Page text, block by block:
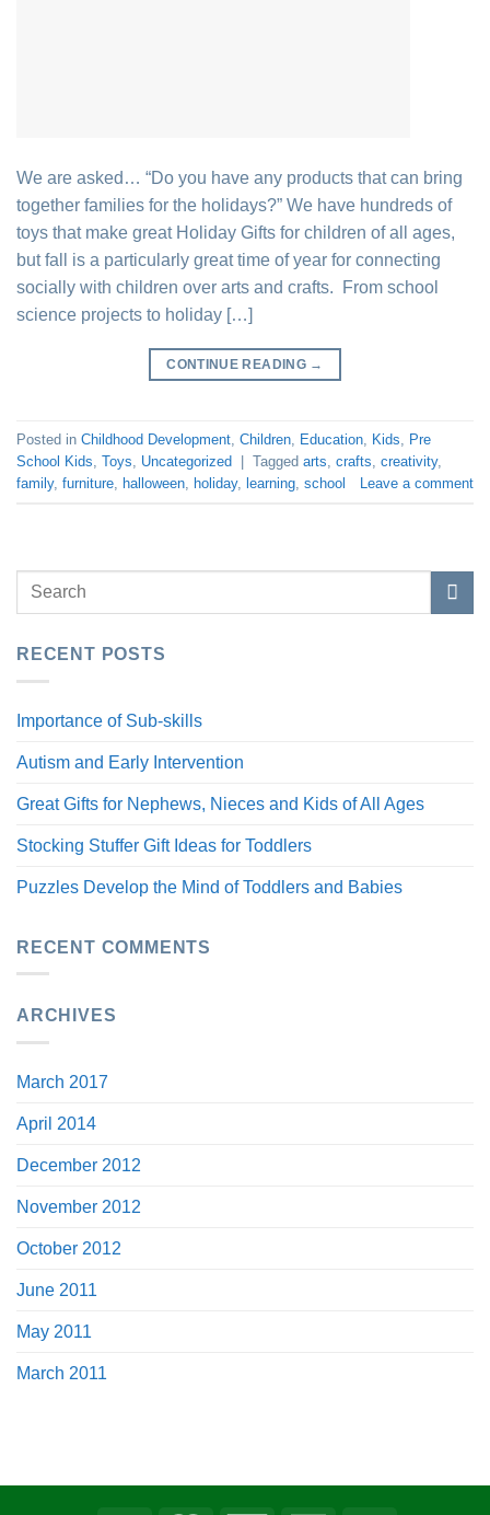
We are asked… “Do you have any products that can bring
together families for the holidays?” We have hundreds of
toys that make great Holiday Gifts for children of all ages,
but fall is a particularly great time of year for connecting
socially with children over arts and crafts. From school
science projects to holiday […]
CONTINUE READING →
Posted in Childhood Development Children Education Kids
Pre
School Kids Toys Uncategorized | Tagged arts crafts creativity,
family, furniture halloween holiday, learning school Leave a comment
RECENT POSTS
Importance of Sub-skills
Autism and Early Intervention
Great Gifts for Nephews, Nieces and Kids of All Ages
Stocking Stuffer Gift Ideas for Toddlers
Puzzles Develop the Mind of Toddlers and Babies
RECENT COMMENTS
ARCHIVES
March 2017
April 2014
December 2012
November 2012
October 2012
June 2011
May 2011
March 2011